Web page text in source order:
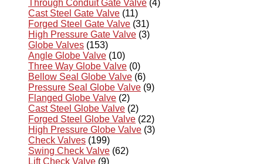
Through Conduit Gate Valve (4)
Cast Steel Gate Valve (11)
Forged Steel Gate Valve (31)
High Pressure Gate Valve (3)
Globe Valves (153)
Angle Globe Valve (10)
Three Way Globe Valve (0)
Bellow Seal Globe Valve (6)
Pressure Seal Globe Valve (9)
Flanged Globe Valve (2)
Cast Steel Globe Valve (2)
Forged Steel Globe Valve (22)
High Pressure Globe Valve (3)
Check Valves (199)
Swing Check Valve (62)
Lift Check Valve (9)